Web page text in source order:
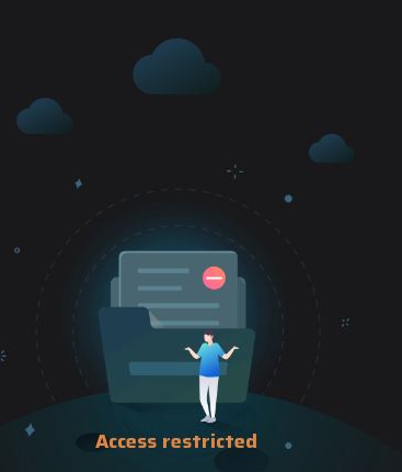
Access restricted